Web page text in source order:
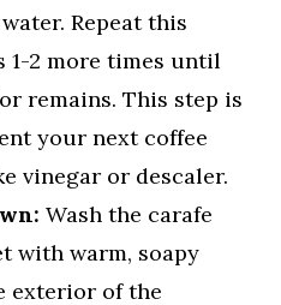
Repeat this
1-2 more times until
remains. This step is
your next coffee
vinegar or descaler.
Wash the carafe
with warm, soapy
exterior of the